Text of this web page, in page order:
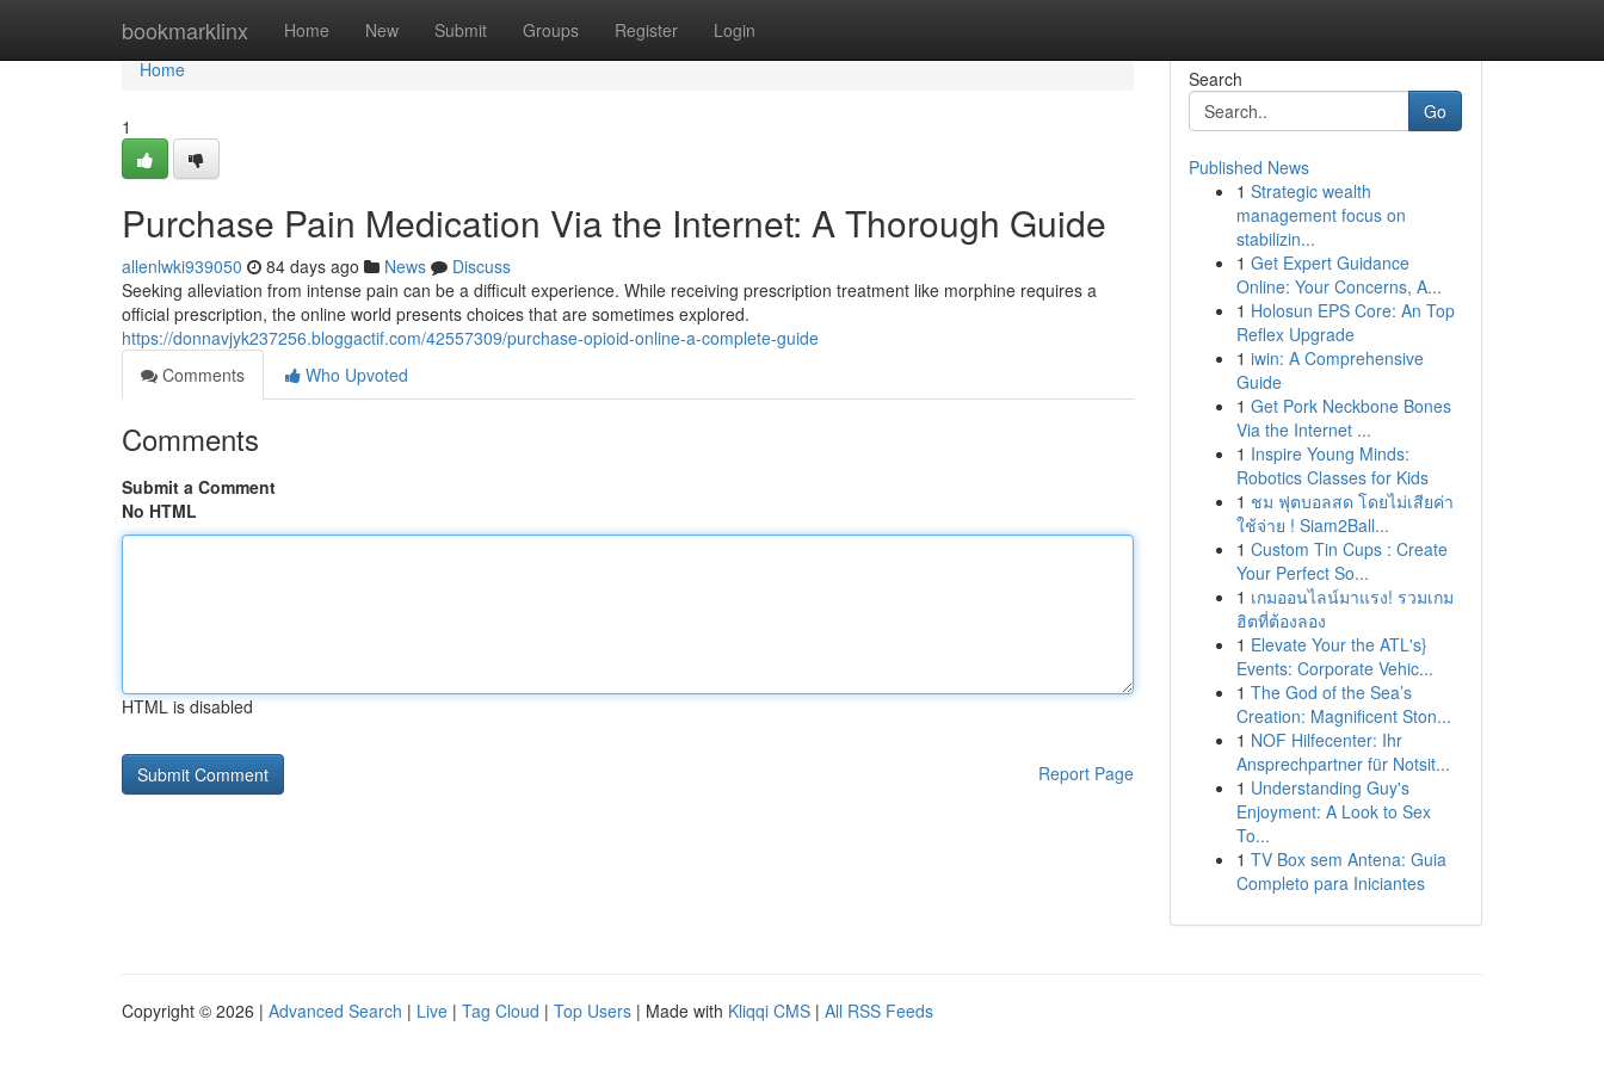
bookmarklinx Home New Submit Groups Register Login
Home
Home
1
Purchase Pain Medication Via the Internet: A Thorough Guide
allenlwki939050 84 days ago News
Discuss
Seeking alleviation from intense pain can be a difficult experience. While receiving prescription treatment like morphine requires a
official prescription, the online world presents choices that are sometimes explored.
https://donnavjyk237256.bloggactif.com/42557309/purchase-opioid-online-a-complete-guide
Comments
Who Upvoted
Comments
Submit a Comment
No HTML
HTML is disabled
Report Page
Search
Go
Published News
1 Strategic wealth
management focus on
stabilizin...
1 Get Expert Guidance
Online: Your Concerns, A...
1 Holosun EPS Core: An Top
Reflex Upgrade
1 iwin: A Comprehensive
Guide
1 Get Pork Neckbone Bones
Via the Internet ...
1 Inspire Young Minds:
Robotics Classes for Kids
1 ชม ฟุตบอลสด โดยไม่เสียค่า
ใช้จ่าย ! Siam2Ball...
1 Custom Tin Cups : Create
Your Perfect So...
1 เกมออนไลน์มาแรง! รวมเกม
ฮิตที่ต้องลอง
1 Elevate Your the ATL's}
Events: Corporate Vehic...
1 The God of the Sea’s
Creation: Magnificent Ston...
1 NOF Hilfecenter: Ihr
Ansprechpartner für Notsit...
1 Understanding Guy's
Enjoyment: A Look to Sex
To...
1 TV Box sem Antena: Guia
Completo para Iniciantes
Copyright © 2026 | Advanced Search | Live | Tag Cloud | Top Users | Made with Kliqqi CMS | All RSS Feeds